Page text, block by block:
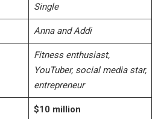
Single
Anna and Addi
Fitness enthusiast,
YouTuber, social media star,
entrepreneur
$10 million